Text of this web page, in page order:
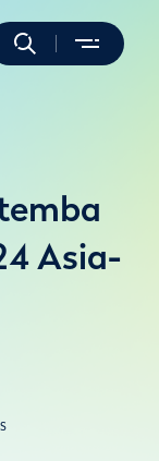
Asia-